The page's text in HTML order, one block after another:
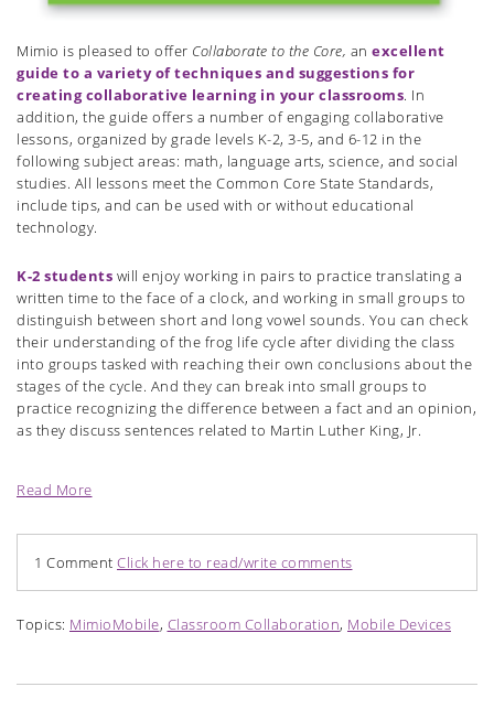
Mimio is pleased to offer Collaborate to the Core, an excellent
guide to a variety of techniques and suggestions for
creating collaborative learning in your classrooms. In
addition, the guide offers a number of engaging collaborative
lessons, organized by grade levels K-2, 3-5, and 6-12 in the
following subject areas: math, language arts, science, and social
studies. All lessons meet the Common Core State Standards,
include tips, and can be used with or without educational
technology.
K-2 students will enjoy working in pairs to practice translating a
written time to the face of a clock, and working in small groups to
distinguish between short and long vowel sounds. You can check
their understanding of the frog life cycle after dividing the class
into groups tasked with reaching their own conclusions about the
stages of the cycle. And they can break into small groups to
practice recognizing the difference between a fact and an opinion,
as they discuss sentences related to Martin Luther King, Jr.
Read More
1 Comment Click here to read/write comments
Topics: MimioMobile, Classroom Collaboration, Mobile Devices